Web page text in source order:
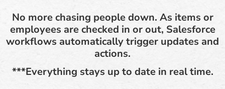
No more chasing people down. As items or
employees are checked in or out, Salesforce
workflows automatically trigger updates and
actions.
***Everything stays up to date in real time.